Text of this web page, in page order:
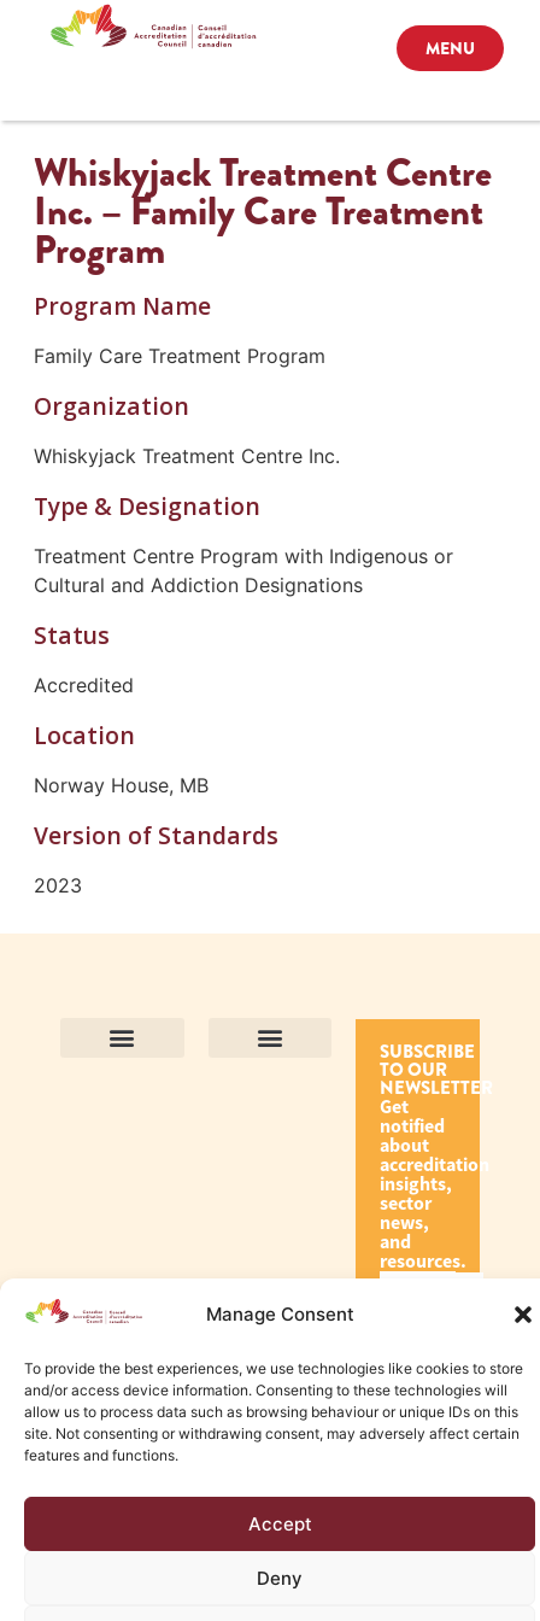
Manage Consent
To provide the best experiences, we use technologies like cookies to store
and/or access device information. Consenting to these technologies will
allow us to process data such as browsing behaviour or unique IDs on this
site. Not consenting or withdrawing consent, may adversely affect certain
features and functions.
Accept
Deny
MENU
Whiskyjack Treatment Centre
Inc. – Family Care Treatment
Program
Program Name
Family Care Treatment Program
Organization
Whiskyjack Treatment Centre Inc.
Type & Designation
Treatment Centre Program with Indigenous or
Cultural and Addiction Designations
Status
Accredited
Location
Norway House, MB
Version of Standards
2023
SUBSCRIBE
TO OUR
NEWSLETTER
Get
notified
about
accreditation
insights,
sector
news,
and
resources.
Subscribe
Edmonton Web Design by KLD